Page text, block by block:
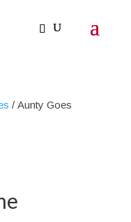
/ Aunty Goes